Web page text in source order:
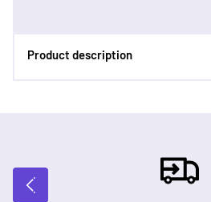
Product description